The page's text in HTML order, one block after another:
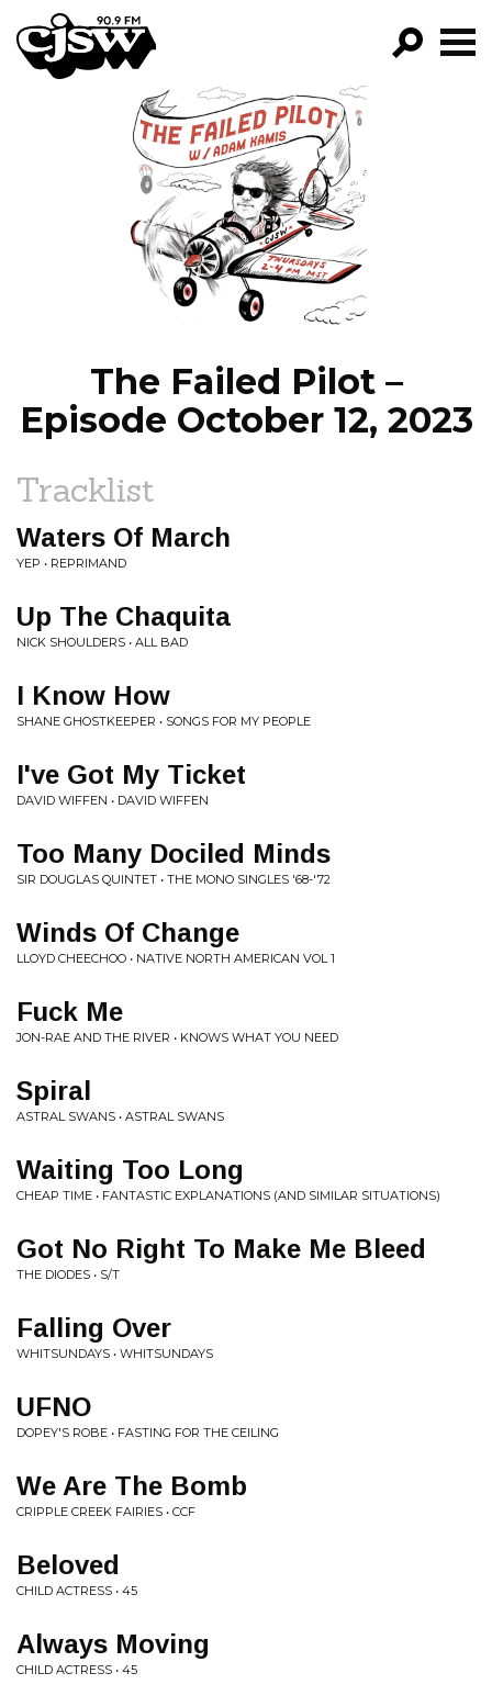
CJSW
FILTER BY:
PROGRAMS
EPISODES
NEWS
The Failed Pilot –
Episode October 12, 2023
Tracklist
Waters Of March
YEP • REPRIMAND
Up The Chaquita
NICK SHOULDERS • ALL BAD
I Know How
SHANE GHOSTKEEPER • SONGS FOR MY PEOPLE
I've Got My Ticket
DAVID WIFFEN • DAVID WIFFEN
Too Many Dociled Minds
SIR DOUGLAS QUINTET • THE MONO SINGLES '68-'72
Winds Of Change
LLOYD CHEECHOO • NATIVE NORTH AMERICAN VOL 1
Fuck Me
JON-RAE AND THE RIVER • KNOWS WHAT YOU NEED
Spiral
ASTRAL SWANS • ASTRAL SWANS
Waiting Too Long
CHEAP TIME • FANTASTIC EXPLANATIONS (AND SIMILAR SITUATIONS)
Got No Right To Make Me Bleed
THE DIODES • S/T
Falling Over
WHITSUNDAYS • WHITSUNDAYS
UFNO
DOPEY'S ROBE • FASTING FOR THE CEILING
We Are The Bomb
CRIPPLE CREEK FAIRIES • CCF
Beloved
CHILD ACTRESS • 45
Always Moving
CHILD ACTRESS • 45